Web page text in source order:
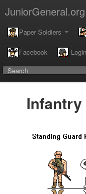
JuniorGeneral.org
Paper Soldiers
Facebook Login
Infantry